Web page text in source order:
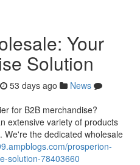
Your
Solution
53 days ago
News
for B2B merchandise?
extensive variety of products
the dedicated wholesale
prosperion-
solution-78403660